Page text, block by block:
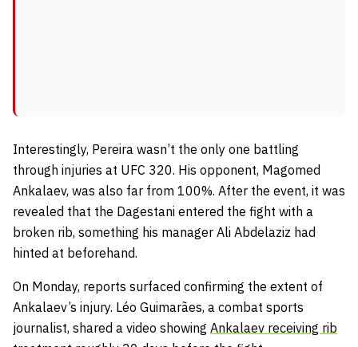
Interestingly, Pereira wasn’t the only one battling
through injuries at UFC 320. His opponent, Magomed
Ankalaev, was also far from 100%. After the event, it was
revealed that the Dagestani entered the fight with a
broken rib, something his manager Ali Abdelaziz had
hinted at beforehand.
On Monday, reports surfaced confirming the extent of
Ankalaev’s injury. Léo Guimarães, a combat sports
journalist, shared a video showing Ankalaev receiving rib